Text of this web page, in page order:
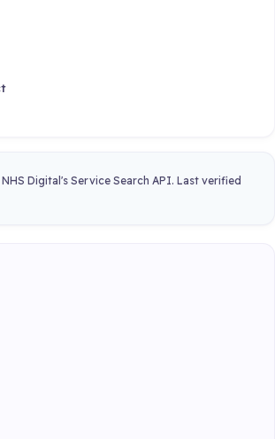
Digital's Service Search API. Last verified